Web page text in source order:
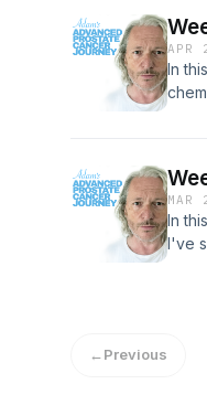
APR
In
MAR
In
I've
←Previous